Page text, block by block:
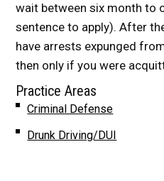
wait between six month to
sentence to apply). After
have arrests expunged
then only if you were
Practice Areas
Criminal Defense
Drunk Driving/DUI